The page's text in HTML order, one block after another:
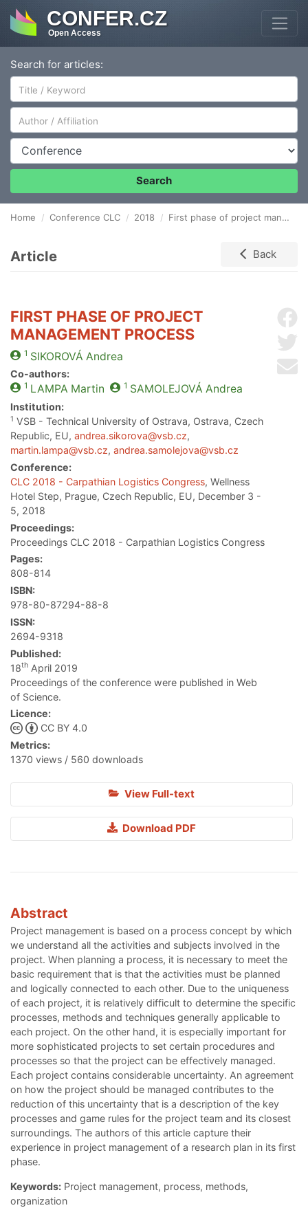
CONFER.CZ
Open Access
Search for articles:
Author/Affiliation
Conference
Search
Home Conference CLC 2018 First phase of project management process
Article Back
FIRST PHASE OF PROJECT
MANAGEMENT PROCESS
1 SIKOROVÁ Andrea
Co-authors:
1 LAMPA Martin 1 SAMOLEJOVÁ Andrea
Institution:
1 VSB - Technical University of Ostrava, Ostrava, Czech
Republic, EU, andrea.sikorova@vsb.cz,
martin.lampa@vsb.cz, andrea.samolejova@vsb.cz
Conference:
CLC 2018 - Carpathian Logistics Congress, Wellness
Hotel Step, Prague, Czech Republic, EU, December 3 -
5, 2018
Proceedings:
Proceedings CLC 2018 - Carpathian Logistics Congress
Pages:
808-814
ISBN:
978-80-87294-88-8
ISSN:
2694-9318
Published:
18th April 2019
Proceedings of the conference were published in Web
of Science.
Licence:
CC BY 4.0
Metrics:
1370 views / 560 downloads
View Full-text
Download PDF
Abstract
Project management is based on a process concept by which
we understand all the activities and subjects involved in the
project. When planning a process, it is necessary to meet the
basic requirement that is that the activities must be planned
and logically connected to each other. Due to the uniqueness
of each project, it is relatively difficult to determine the specific
processes, methods and techniques generally applicable to
each project. On the other hand, it is especially important for
more sophisticated projects to set certain procedures and
processes so that the project can be effectively managed.
Each project contains considerable uncertainty. An agreement
on how the project should be managed contributes to the
reduction of this uncertainty that is a description of the key
processes and game rules for the project team and its closest
surroundings. The authors of this article capture their
experience in project management of a research plan in its first
phase.
Keywords: Project management, process, methods,
organization